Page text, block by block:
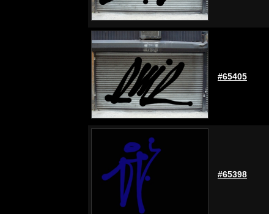
#65405
#65398